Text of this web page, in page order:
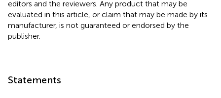
editors and the reviewers. Any product that may be
evaluated in this article, or claim that may be made by its
manufacturer, is not guaranteed or endorsed by the
publisher.
Statements